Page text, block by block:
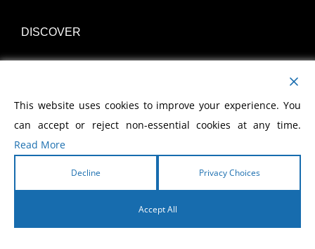
DISCOVER
Join Us at an Event
Find a Career with MCWE
This website uses cookies to improve your experience. You
can accept or reject non-essential cookies at any time.
Read More
Decline Privacy Choices
Accept All